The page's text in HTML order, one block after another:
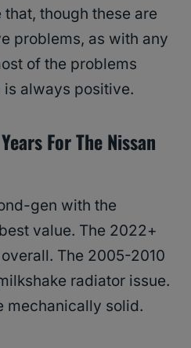
that, though these are
problems, as with any
of the problems
is always positive.
For The Nissan
gen with the
value. The 2022+
The 2005-2010
radiator issue.
mechanically solid.